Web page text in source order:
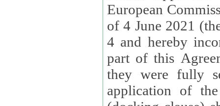
European
of 4 June 2021
4 and hereby
part of this
they were fully
application of